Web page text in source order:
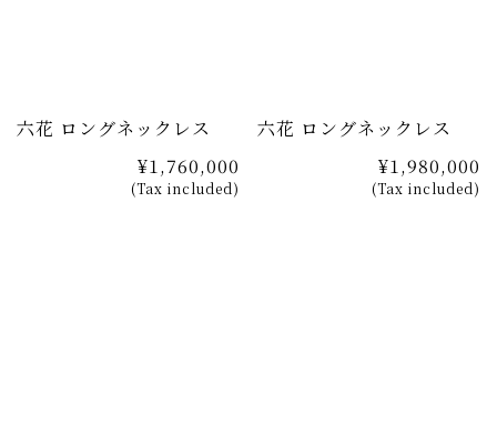
六花 ロングネックレス
¥1,760,000
(Tax included)
六花 ロングネックレス
¥1,980,000
(Tax included)